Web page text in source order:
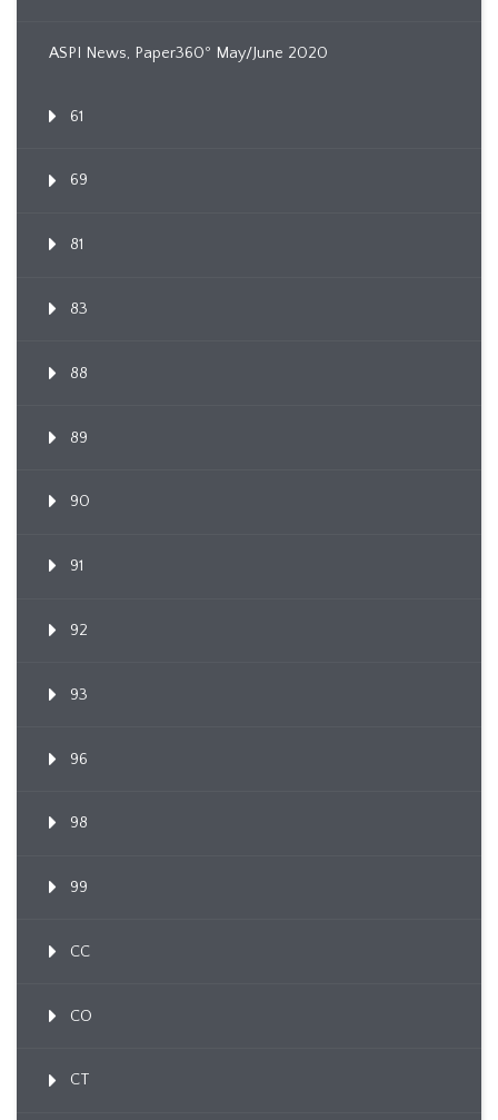
ASPI News, Paper360º May/June 2020
61
69
81
83
88
89
90
91
92
93
96
98
99
CC
CO
CT